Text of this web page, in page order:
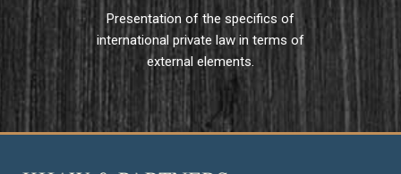
Presentation of the specifics of
international private law in terms of
external elements.